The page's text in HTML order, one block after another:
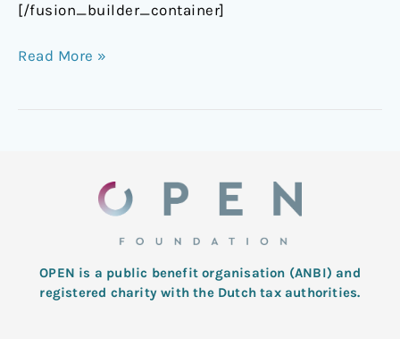
[/fusion_builder_container]
Read More »
OPEN is a public benefit organisation (ANBI) and
registered charity with the Dutch tax authorities.